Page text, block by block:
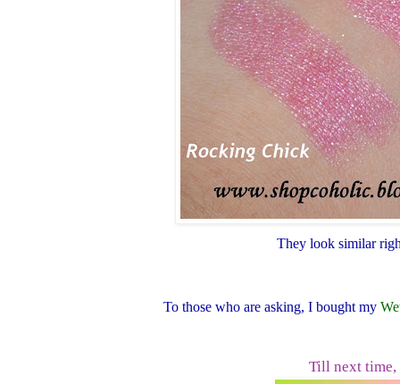
They look similar
To those who are asking, I bought my
Till next time,